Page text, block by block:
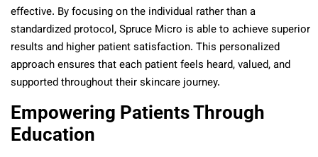
effective. By focusing on the individual rather than a
standardized protocol, Spruce Micro is able to achieve superior
results and higher patient satisfaction. This personalized
approach ensures that each patient feels heard, valued, and
supported throughout their skincare journey.
Empowering Patients Through
Education